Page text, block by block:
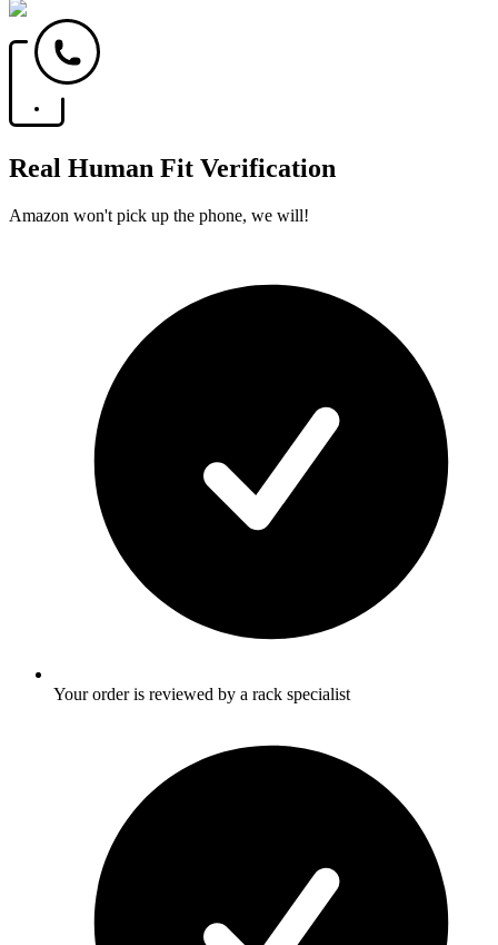
Real Human Fit Verification
Amazon won't pick up the phone, we will!
Your order is reviewed by a rack specialist